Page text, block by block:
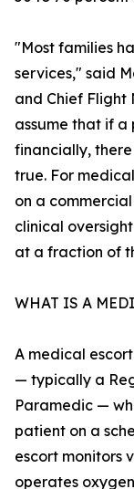
"Most families
services," said
and Chief Flight
assume that if
financially, there
true. For
on a
clinical
at a fraction of
WHAT IS A
A medical
— typically a
Paramedic —
patient on a
escort monitors
operates